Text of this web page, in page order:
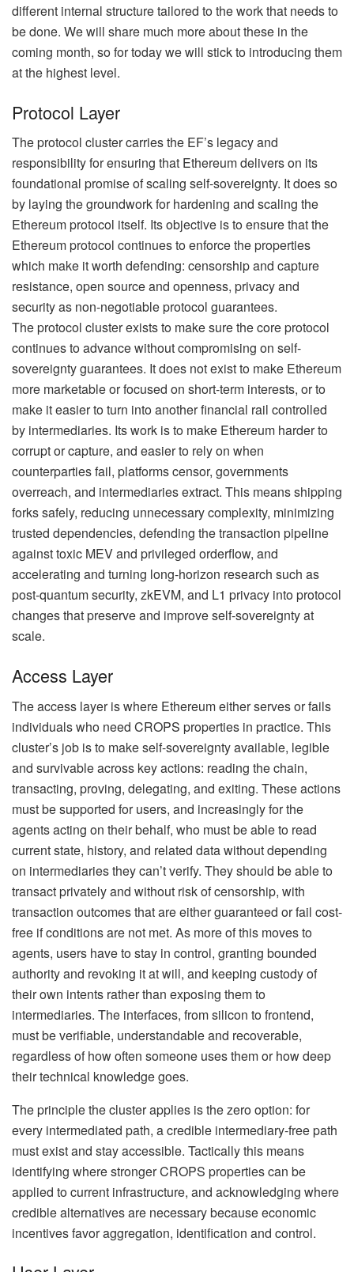
different internal structure tailored to the work that needs to
be done. We will share much more about these in the
coming month, so for today we will stick to introducing them
at the highest level.
Protocol Layer
The protocol cluster carries the EF’s legacy and
responsibility for ensuring that Ethereum delivers on its
foundational promise of scaling self-sovereignty. It does so
by laying the groundwork for hardening and scaling the
Ethereum protocol itself. Its objective is to ensure that the
Ethereum protocol continues to enforce the properties
which make it worth defending: censorship and capture
resistance, open source and openness, privacy and
security as non-negotiable protocol guarantees.
The protocol cluster exists to make sure the core protocol
continues to advance without compromising on self-
sovereignty guarantees. It does not exist to make Ethereum
more marketable or focused on short-term interests, or to
make it easier to turn into another financial rail controlled
by intermediaries. Its work is to make Ethereum harder to
corrupt or capture, and easier to rely on when
counterparties fail, platforms censor, governments
overreach, and intermediaries extract. This means shipping
forks safely, reducing unnecessary complexity, minimizing
trusted dependencies, defending the transaction pipeline
against toxic MEV and privileged orderflow, and
accelerating and turning long-horizon research such as
post-quantum security, zkEVM, and L1 privacy into protocol
changes that preserve and improve self-sovereignty at
scale.
Access Layer
The access layer is where Ethereum either serves or fails
individuals who need CROPS properties in practice. This
cluster’s job is to make self-sovereignty available, legible
and survivable across key actions: reading the chain,
transacting, proving, delegating, and exiting. These actions
must be supported for users, and increasingly for the
agents acting on their behalf, who must be able to read
current state, history, and related data without depending
on intermediaries they can’t verify. They should be able to
transact privately and without risk of censorship, with
transaction outcomes that are either guaranteed or fail cost-
free if conditions are not met. As more of this moves to
agents, users have to stay in control, granting bounded
authority and revoking it at will, and keeping custody of
their own intents rather than exposing them to
intermediaries. The interfaces, from silicon to frontend,
must be verifiable, understandable and recoverable,
regardless of how often someone uses them or how deep
their technical knowledge goes.
The principle the cluster applies is the zero option: for
every intermediated path, a credible intermediary-free path
must exist and stay accessible. Tactically this means
identifying where stronger CROPS properties can be
applied to current infrastructure, and acknowledging where
credible alternatives are necessary because economic
incentives favor aggregation, identification and control.